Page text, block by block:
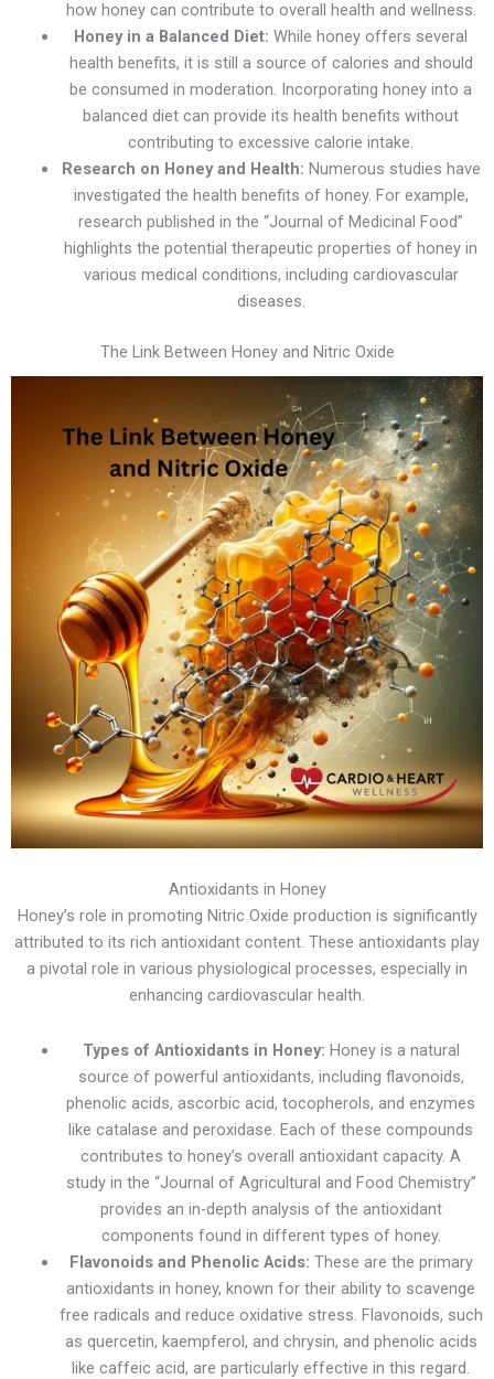
how honey can contribute to overall health and wellness.
Honey in a Balanced Diet: While honey offers several
health benefits, it is still a source of calories and should
be consumed in moderation. Incorporating honey into a
balanced diet can provide its health benefits without
contributing to excessive calorie intake.
Research on Honey and Health: Numerous studies have
investigated the health benefits of honey. For example,
research published in the “Journal of Medicinal Food”
highlights the potential therapeutic properties of honey in
various medical conditions, including cardiovascular
diseases.
The Link Between Honey and Nitric Oxide
Antioxidants in Honey
Honey’s role in promoting Nitric Oxide production is significantly
attributed to its rich antioxidant content. These antioxidants play
a pivotal role in various physiological processes, especially in
enhancing cardiovascular health.
Types of Antioxidants in Honey: Honey is a natural
source of powerful antioxidants, including flavonoids,
phenolic acids, ascorbic acid, tocopherols, and enzymes
like catalase and peroxidase. Each of these compounds
contributes to honey’s overall antioxidant capacity. A
study in the “Journal of Agricultural and Food Chemistry”
provides an in-depth analysis of the antioxidant
components found in different types of honey.
Flavonoids and Phenolic Acids: These are the primary
antioxidants in honey, known for their ability to scavenge
free radicals and reduce oxidative stress. Flavonoids, such
as quercetin, kaempferol, and chrysin, and phenolic acids
like caffeic acid, are particularly effective in this regard.